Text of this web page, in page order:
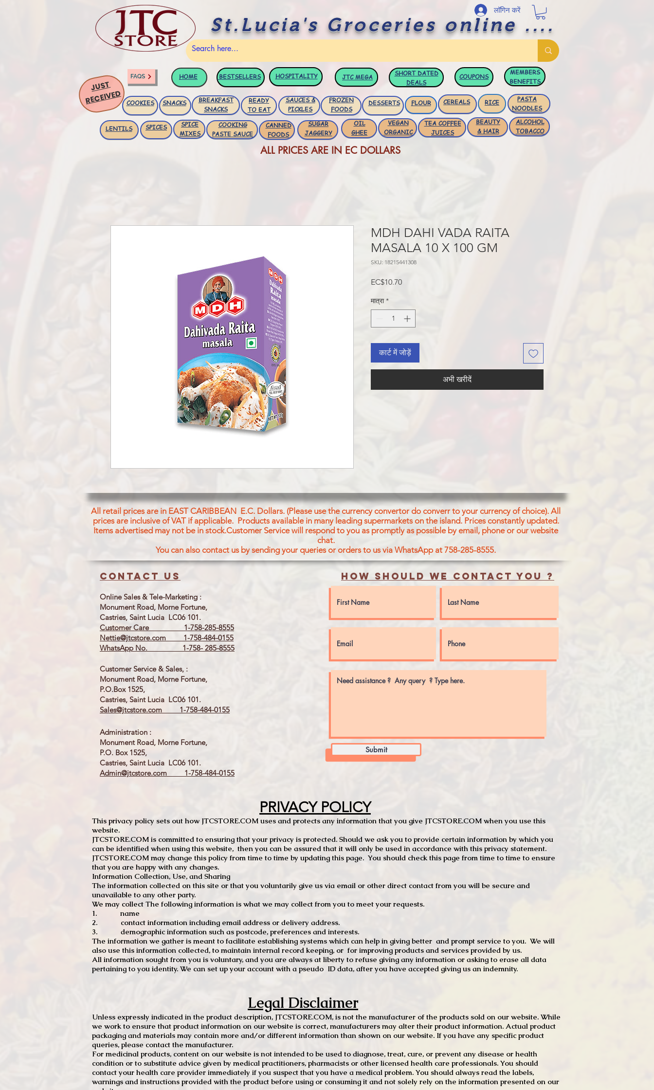
St.Lucia's Groceries online ....
लॉगिन करें
FAQS HOME BESTSELLERS HOSPITALITY JTCMEGA
SHORT DATED
DEALS
COUPONS
MEMBERS
BENEFITS
JUST
RECEIVED COOKIES SNACKS
BREAKFAST
SNACKS
READY
TO EAT
SAUCES &
PICKLES
FROZEN
FOODS
DESSERTS FLOUR RICE
CEREALS
PASTA
NOODLES
LENTILS SPICES
SPICE
MIXES
COOKING
PASTE SAUCE
CANNED
FOODS
OIL
GHEE
VEGAN
ORGANIC
TEA COFFEE
JUICES
BEAUTY
& HAIR
ALCOHOL
TOBACCO
SUGAR
JAGGERY
ALL PRICES ARE IN EC DOLLARS
MDH DAHI VADA RAITA
MASALA 10 X 100 GM
SKU: 18215441308
EC$10.70मूल्य
मात्रा *
कार्ट में जोड़ें
अभी खरीदें
All retail prices are in EAST CARIBBEAN E.C. Dollars. (Please use the currency convertor do converr to your currency of choice). All
prices are inclusive of VAT if applicable. Products available in many leading supermarkets on the island. Prices constantly updated.
Items advertised may not be in stock.Customer Service will respond to you as promptly as possible by email, phone or our website
chat.
You can also contact us by sending your queries or orders to us via WhatsApp at 758-285-8555.
Contact us
Online Sales & Tele-Marketing :
Monument Road, Morne Fortune,
Castries, Saint Lucia LC06 101.
Customer Care 1-758-285-8555
Nettie@jtcstore.com 1-758-484-0155
WhatsApp No. 1-758- 285-8555
Customer Service & Sales, :
Monument Road, Morne Fortune,
P.O.Box 1525,
Castries, Saint Lucia LC06 101.
Sales@jtcstore.com 1-758-484-0155
Administration :
Monument Road, Morne Fortune,
P.O. Box 1525,
Castries, Saint Lucia LC06 101.
Admin@jtcstore.com 1-758-484-0155
How should we contact you ?
Submit
PRIVACY POLICY
This privacy policy sets out how JTCSTORE.COM uses and protects any information that you give JTCSTORE.COM when you use this
website.
JTCSTORE.COM is committed to ensuring that your privacy is protected. Should we ask you to provide certain information by which you
can be identified when using this website, then you can be assured that it will only be used in accordance with this privacy statement.
JTCSTORE.COM may change this policy from time to time by updating this page. You should check this page from time to time to ensure
that you are happy with any changes.
Information Collection, Use, and Sharing
The information collected on this site or that you voluntarily give us via email or other direct contact from you will be secure and
unavailable to any other party.
We may collect The following information is what we may collect from you to meet your requests.
1. name
2. contact information including email address or delivery address.
3. demographic information such as postcode, preferences and interests.
The information we gather is meant to facilitate establishing systems which can help in giving better and prompt service to you. We will
also use this information collected, to maintain internal record keeping, or for improving products and services provided by us.
All information sought from you is voluntary, and you are always at liberty to refuse giving any information or asking to erase all data
pertaining to you identity. We can set up your account with a pseudo ID data, after you have accepted giving us an indemnity.
Legal Disclaimer
Unless expressly indicated in the product description, JTCSTORE.COM, is not the manufacturer of the products sold on our website. While
we work to ensure that product information on our website is correct, manufacturers may alter their product information. Actual product
packaging and materials may contain more and/or different information than shown on our website. If you have any specific product
queries, please contact the manufacturer.
For medicinal products, content on our website is not intended to be used to diagnose, treat, cure, or prevent any disease or health
condition or to substitute advice given by medical practitioners, pharmacists or other licensed health care professionals. You should
contact your health care provider immediately if you suspect that you have a medical problem. You should always read the labels,
warnings and instructions provided with the product before using or consuming it and not solely rely on the information presented on our